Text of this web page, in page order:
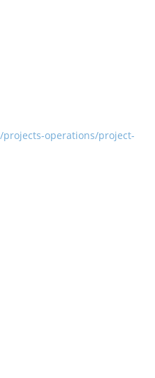
operations/project-